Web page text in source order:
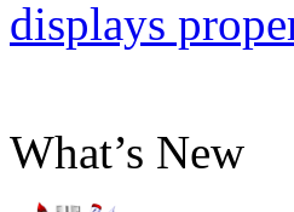
displays
What’s New